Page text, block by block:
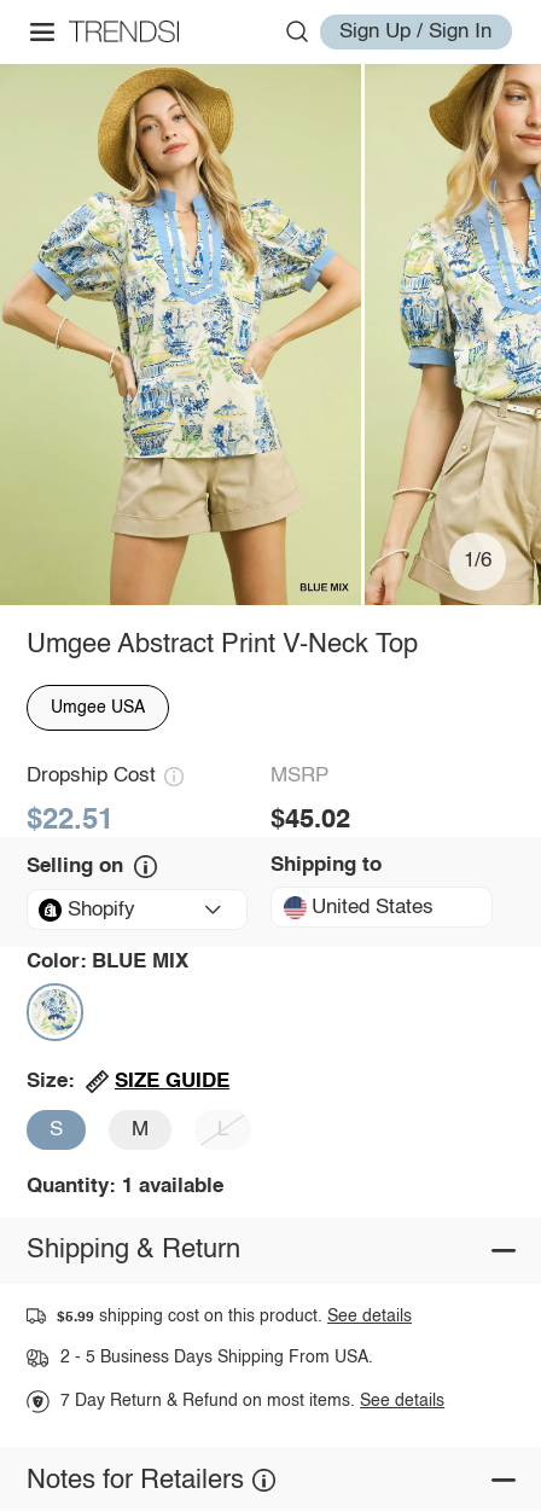
Sign Up / Sign In
1/6
Umgee Abstract Print V-Neck Top
Umgee USA
Dropship Cost
$22.51
MSRP
$45.02
Selling on
Shopify
Shipping to
United States
Color: BLUE MIX
Size: SIZE GUIDE
S M L
Quantity: 1 available
Shipping & Return
$5.99 shipping cost on this product.See details
2 - 5 Business Days Shipping From USA.
7 Day Return & Refund on most items.See details
Notes for Retailers